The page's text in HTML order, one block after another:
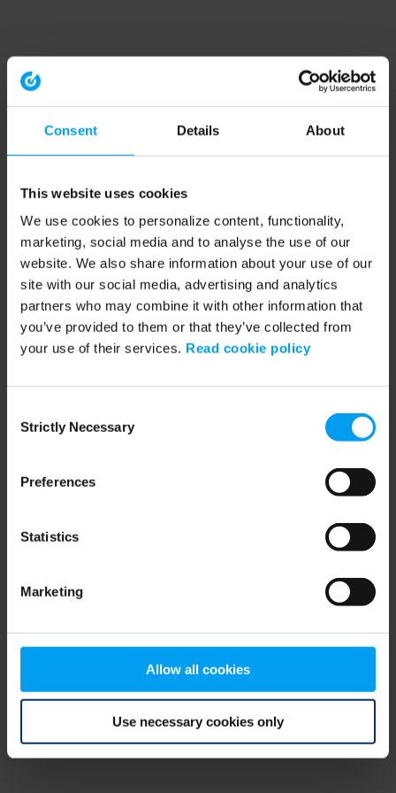
Consent Details About
This website uses cookies
We use cookies to personalize content, functionality,
marketing, social media and to analyse the use of our
website. We also share information about your use of our
site with our social media, advertising and analytics
partners who may combine it with other information that
you’ve provided to them or that they’ve collected from
your use of their services. Read cookie policy
Selection
Strictly Necessary
Preferences
Statistics
Marketing
Allow all cookies
Use necessary cookies only